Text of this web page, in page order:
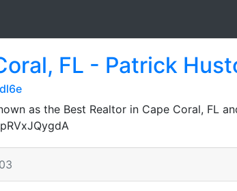
FL - Patrick
as the Best Realtor in Cape Coral, FL